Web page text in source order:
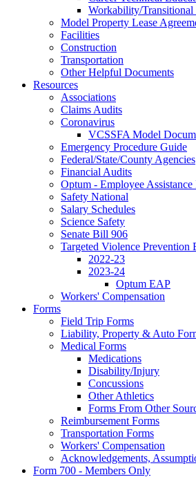
Workability/Transitional
Model Property Lease
Facilities
Construction
Transportation
Other Helpful Documents
Resources
Associations
Claims Audits
Coronavirus
VCSSFA Model
Emergency Procedure Guide
Federal/State/County Agencies
Financial Audits
Optum - Employee Assistance
Safety National
Salary Schedules
Science Safety
Senate Bill 906
Targeted Violence Prevention
2022-23
2023-24
Optum EAP
Workers' Compensation
Forms
Field Trip Forms
Liability, Property & Auto
Medical Forms
Medications
Disability/Injury
Concussions
Other Athletics
Forms From Other
Reimbursement Forms
Transportation Forms
Workers' Compensation
Acknowledgements,
Form 700 - Members Only